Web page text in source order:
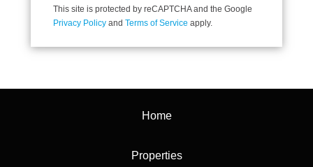
This site is protected by reCAPTCHA and the Google
Privacy Policy and Terms of Service apply.
Home
Properties